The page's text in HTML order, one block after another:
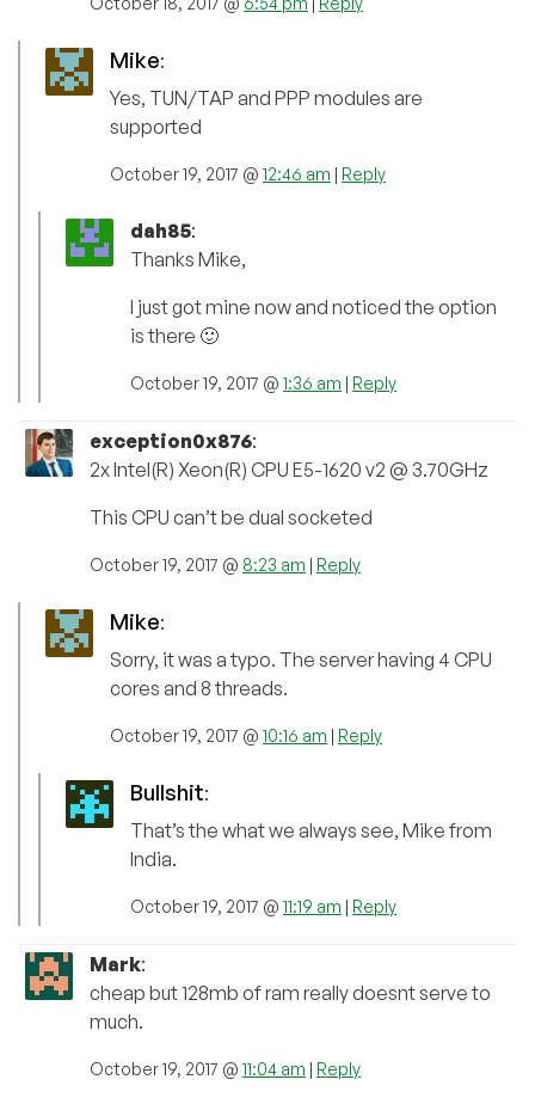
Mike:
Yes, TUN/TAP and PPP modules are
supported
October 19, 2017 @ 12:46 am | Reply
dah85:
Thanks Mike,
I just got mine now and noticed the option
is there 🙂
October 19, 2017 @ 1:36 am | Reply
exception0x876:
2x Intel(R) Xeon(R) CPU E5-1620 v2 @ 3.70GHz
This CPU can’t be dual socketed
October 19, 2017 @ 8:23 am | Reply
Mike:
Sorry, it was a typo. The server having 4 CPU
cores and 8 threads.
October 19, 2017 @ 10:16 am | Reply
Bullshit:
That’s the what we always see, Mike from
India.
October 19, 2017 @ 11:19 am | Reply
Mark:
cheap but 128mb of ram really doesnt serve to
much.
October 19, 2017 @ 11:04 am | Reply